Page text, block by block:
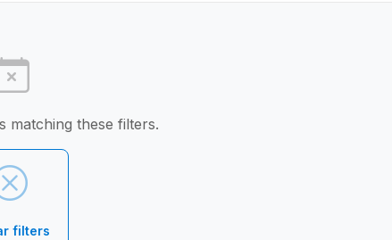
matching these filters.
filters